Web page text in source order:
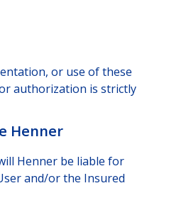
or use of these
authorization is strictly
Henner
Henner be liable for
and/or the Insured